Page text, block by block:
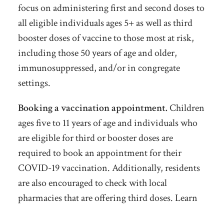
focus on administering first and second doses to
all eligible individuals ages 5+ as well as third
booster doses of vaccine to those most at risk,
including those 50 years of age and older,
immunosuppressed, and/or in congregate
settings.
Booking a vaccination appointment.Children
ages five to 11 years of age and individuals who
are eligible for third or booster doses are
required to book an appointment for their
COVID-19 vaccination. Additionally, residents
are also encouraged to check with local
pharmacies that are offering third doses. Learn